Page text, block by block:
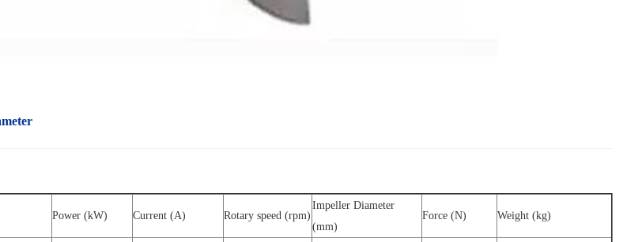
Power (kW) Current (A) Rotary speed (rpm)
Impeller Diameter
(mm)
Force (N) Weight (kg)